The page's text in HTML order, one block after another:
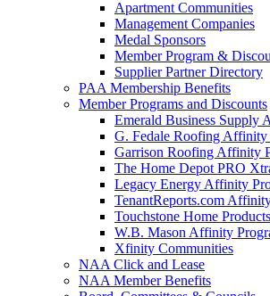
Apartment Communities
Management Companies
Medal Sponsors
Member Program &
Supplier Partner Directory
PAA Membership Benefits
Member Programs and Discounts
Emerald Business Supply
G. Fedale Roofing Affinity
Garrison Roofing Affinity
The Home Depot PRO
Legacy Energy Affinity
TenantReports.com
Touchstone Home
W.B. Mason Affinity
Xfinity Communities
NAA Click and Lease
NAA Member Benefits